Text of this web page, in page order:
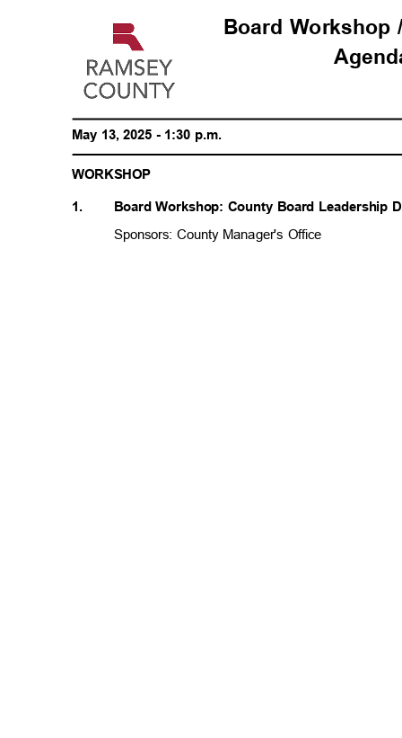
Board
May 13, 2025 - 1:30 p.m.
WORKSHOP
1. Board Workshop: County Board Leadership
Sponsors: County Manager's Office